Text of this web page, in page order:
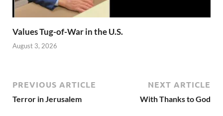
Values Tug-of-War in the U.S.
August 3, 2026
PREVIOUS ARTICLE
Terror in Jerusalem
NEXT ARTICLE
With Thanks to God